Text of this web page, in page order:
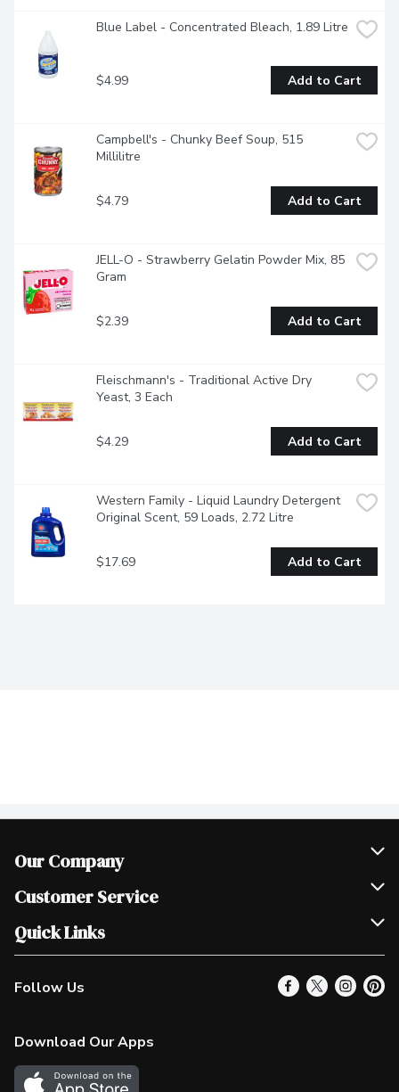
Blue Label - Concentrated Bleach, 1.89 Litre
$4.99 Add to Cart
Campbell's - Chunky Beef Soup, 515
Millilitre
$4.79 Add to Cart
JELL-O - Strawberry Gelatin Powder Mix, 85
Gram
$2.39 Add to Cart
Fleischmann's - Traditional Active Dry
Yeast, 3 Each
$4.29 Add to Cart
Western Family - Liquid Laundry Detergent
Original Scent, 59 Loads, 2.72 Litre
$17.69 Add to Cart
Our Company
Join Our Team
Scholarships
Customer Service
Help & FAQ
Contact Us
Product Alerts
In the News
Quick Links
Our Locations
Find a Store
More Rewards
Follow Us
Download Our Apps